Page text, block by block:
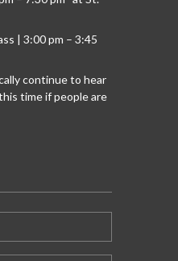
| 3:00 pm – 3:45
continue to hear
time if people are